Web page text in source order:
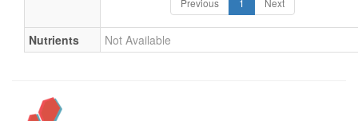
Previous 1 Next
Nutrients Not Available